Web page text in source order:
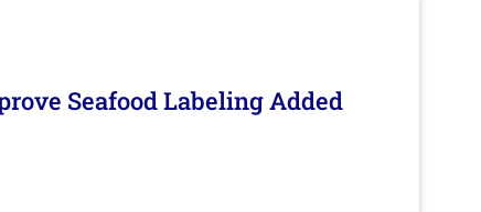
Seafood Labeling Added